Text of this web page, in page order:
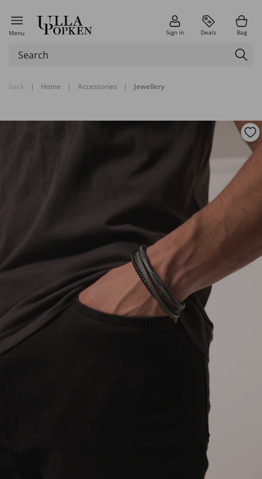
Menu Sign in Deals Bag
back | Home | Accessories | Jewellery